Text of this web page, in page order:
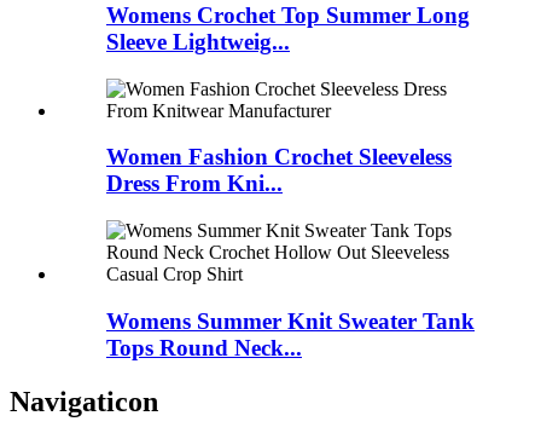
Womens Crochet Top Summer Long
Sleeve Lightweig...
Women Fashion Crochet Sleeveless
Dress From Kni...
Womens Summer Knit Sweater Tank
Tops Round Neck...
Navigaticon